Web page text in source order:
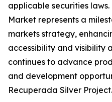
applicable securities
Market represents a
markets strategy,
accessibility and visibility
continues to advance
and development
Recuperada Silver Project.